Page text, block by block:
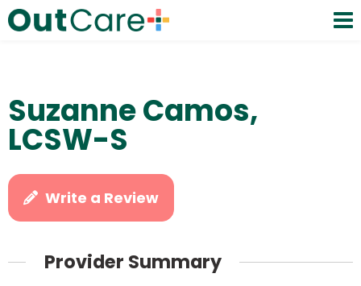
Suzanne Camos,
LCSW-S
Write a Review
Provider Summary